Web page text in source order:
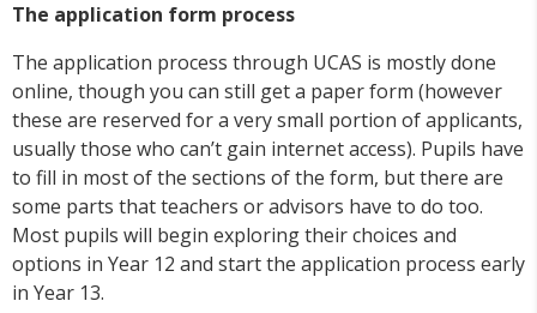
The application form process
The application process through UCAS is mostly done
online, though you can still get a paper form (however
these are reserved for a very small portion of applicants,
usually those who can’t gain internet access). Pupils have
to fill in most of the sections of the form, but there are
some parts that teachers or advisors have to do too.
Most pupils will begin exploring their choices and
options in Year 12 and start the application process early
in Year 13.